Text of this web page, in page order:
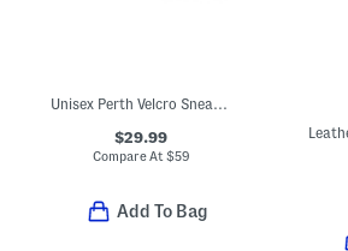
Unisex Perth Velcro Sneakers
$29.99
Compare At $59
Add To Bag